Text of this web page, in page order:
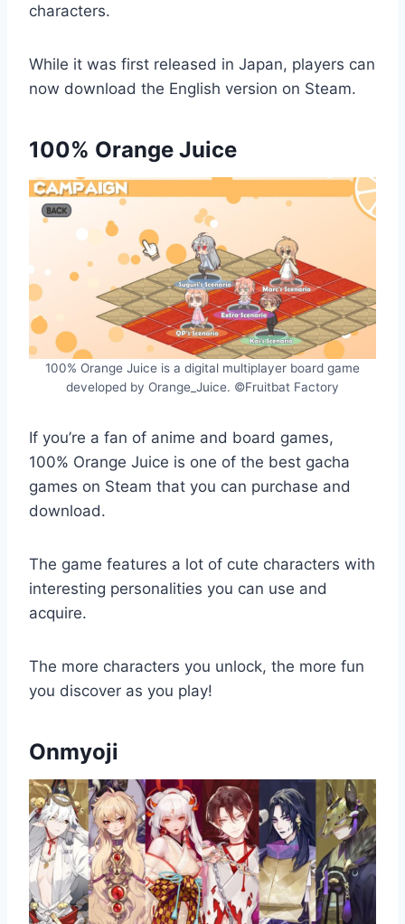
characters.
While it was first released in Japan, players can
now download the English version on Steam.
100% Orange Juice
100% Orange Juice is a digital multiplayer board game
developed by Orange_Juice. ©Fruitbat Factory
If you’re a fan of anime and board games,
100% Orange Juice is one of the best gacha
games on Steam that you can purchase and
download.
The game features a lot of cute characters with
interesting personalities you can use and
acquire.
The more characters you unlock, the more fun
you discover as you play!
Onmyoji